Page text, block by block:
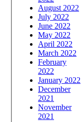
August 2022
July 2022
June 2022
May 2022
April 2022
March 2022
February
2022
January 2022
December
2021
November
2021